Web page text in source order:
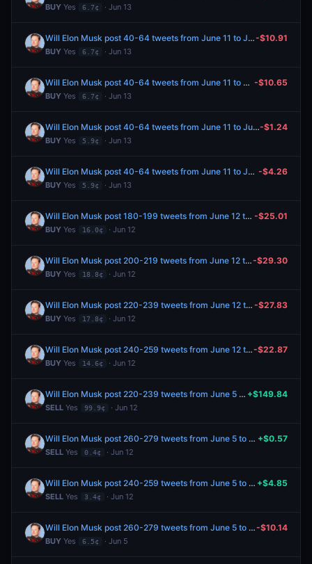
BUY Yes 6.7¢ · Jun 13
Will Elon Musk post 40-64 tweets from June 11 to June 13, 2026?
BUY Yes 6.7¢ · Jun 13
-$10.91
Will Elon Musk post 40-64 tweets from June 11 to June 13, 2026?
BUY Yes 6.7¢ · Jun 13
-$10.65
Will Elon Musk post 40-64 tweets from June 11 to June 13, 2026?
BUY Yes 5.9¢ · Jun 13
-$1.24
Will Elon Musk post 40-64 tweets from June 11 to June 13, 2026?
BUY Yes 5.9¢ · Jun 13
-$4.26
Will Elon Musk post 180-199 tweets from June 12 to June 19, 2026?
BUY Yes 16.0¢ · Jun 12
-$25.01
Will Elon Musk post 200-219 tweets from June 12 to June 19, 2026?
BUY Yes 18.8¢ · Jun 12
-$29.30
Will Elon Musk post 220-239 tweets from June 12 to June 19, 2026?
BUY Yes 17.8¢ · Jun 12
-$27.83
Will Elon Musk post 240-259 tweets from June 12 to June 19, 2026?
BUY Yes 14.6¢ · Jun 12
-$22.87
Will Elon Musk post 220-239 tweets from June 5 to June 12, 2026?
SELL Yes 99.9¢ · Jun 12
+$149.84
Will Elon Musk post 260-279 tweets from June 5 to June 12, 2026?
SELL Yes 0.4¢ · Jun 12
+$0.57
Will Elon Musk post 240-259 tweets from June 5 to June 12, 2026?
SELL Yes 3.4¢ · Jun 12
+$4.85
Will Elon Musk post 260-279 tweets from June 5 to June 12, 2026?
BUY Yes 6.5¢ · Jun 5
-$10.14